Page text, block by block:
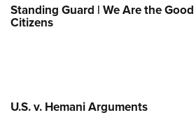
Standing Guard | We Are the Good
Citizens
U.S. v. Hemani Arguments